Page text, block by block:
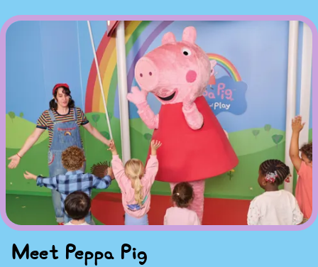
Meet Peppa Pig